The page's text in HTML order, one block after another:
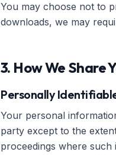
You may choose not to
downloads, we may
3. How We Share
Personally
Your personal
party except to the
proceedings where